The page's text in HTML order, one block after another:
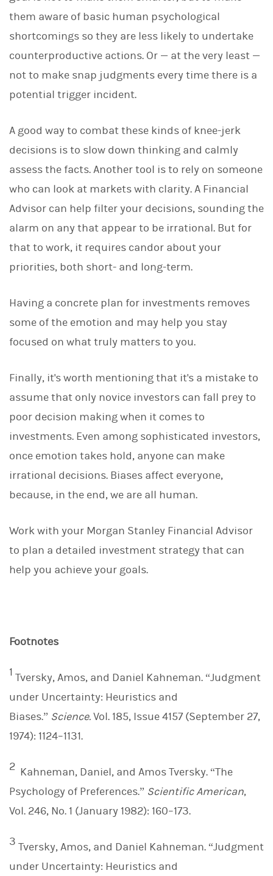
them aware of basic human psychological
shortcomings so they are less likely to undertake
counterproductive actions. Or — at the very least —
not to make snap judgments every time there is a
potential trigger incident.
A good way to combat these kinds of knee-jerk
decisions is to slow down thinking and calmly
assess the facts. Another tool is to rely on someone
who can look at markets with clarity. A Financial
Advisor can help filter your decisions, sounding the
alarm on any that appear to be irrational. But for
that to work, it requires candor about your
priorities, both short- and long-term.
Having a concrete plan for investments removes
some of the emotion and may help you stay
focused on what truly matters to you.
Finally, it's worth mentioning that it's a mistake to
assume that only novice investors can fall prey to
poor decision making when it comes to
investments. Even among sophisticated investors,
once emotion takes hold, anyone can make
irrational decisions. Biases affect everyone,
because, in the end, we are all human.
Work with your Morgan Stanley Financial Advisor
to plan a detailed investment strategy that can
help you achieve your goals.
Footnotes
1 Tversky, Amos, and Daniel Kahneman. “Judgment
under Uncertainty: Heuristics and
Biases.” Science.Vol. 185, Issue 4157 (September 27,
1974): 1124–1131.
2 Kahneman, Daniel, and Amos Tversky. “The
Psychology of Preferences.” Scientific American,
Vol. 246, No. 1 (January 1982): 160–173.
3 Tversky, Amos, and Daniel Kahneman. “Judgment
under Uncertainty: Heuristics and